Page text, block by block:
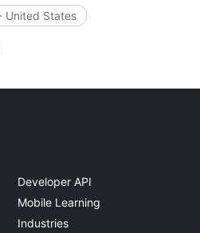
United States
Developer API
Mobile Learning
Industries